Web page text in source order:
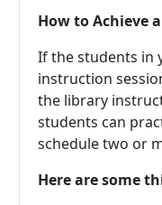
How to Achieve
If the students in
instruction
the library
students can
schedule two or
Here are some